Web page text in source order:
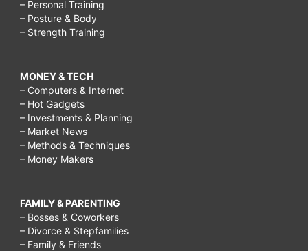
– Personal Training
– Posture & Body
– Strength Training
MONEY & TECH
– Computers & Internet
– Hot Gadgets
– Investments & Planning
– Market News
– Methods & Techniques
– Money Makers
FAMILY & PARENTING
– Bosses & Coworkers
– Divorce & Stepfamilies
– Family & Friends